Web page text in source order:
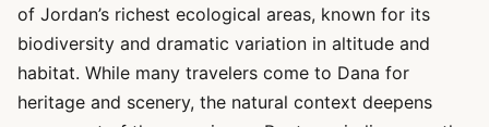
of Jordan’s richest ecological areas, known for its
biodiversity and dramatic variation in altitude and
habitat. While many travelers come to Dana for
heritage and scenery, the natural context deepens